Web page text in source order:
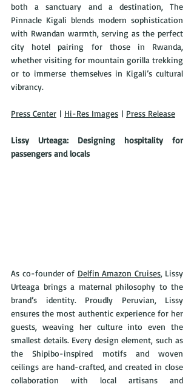
both a sanctuary and a destination, The
Pinnacle Kigali blends modern sophistication
with Rwandan warmth, serving as the perfect
city hotel pairing for those in Rwanda,
whether visiting for mountain gorilla trekking
or to immerse themselves in Kigali’s cultural
vibrancy.
Press Center | Hi-Res Images | Press Release
Lissy Urteaga: Designing hospitality for
passengers and locals
As co-founder of Delfin Amazon Cruises, Lissy
Urteaga brings a maternal philosophy to the
brand’s identity. Proudly Peruvian, Lissy
ensures the most authentic experience for her
guests, weaving her culture into even the
smallest details. Every design element, such as
the Shipibo-inspired motifs and woven
ceilings are hand-crafted, and created in close
collaboration with local artisans and